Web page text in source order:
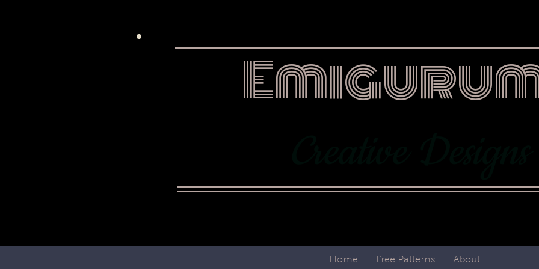
Home Free Patterns About